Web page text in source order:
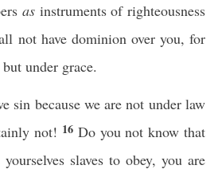
asinstruments of righteousness
not have dominion over you, for
under grace.
sin because we are not under law
not! 16 Do you not know that
slaves to obey, you are